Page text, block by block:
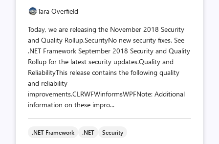
Tara Overfield
Today, we are releasing the November 2018 Security
and Quality Rollup.SecurityNo new security fixes. See
.NET Framework September 2018 Security and Quality
Rollup for the latest security updates.Quality and
ReliabilityThis release contains the following quality
and reliability
improvements.CLRWFWinformsWPFNote: Additional
information on these impro...
.NET Framework .NET Security